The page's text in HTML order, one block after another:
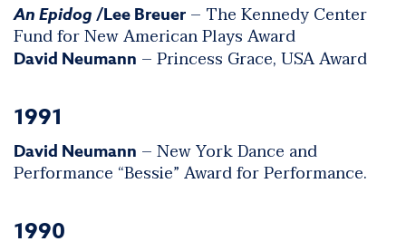
An Epidog/Lee Breuer – The Kennedy Center
Fund for New American Plays Award
David Neumann – Princess Grace, USA Award
1991
David Neumann – New York Dance and
Performance “Bessie” Award for Performance.
1990